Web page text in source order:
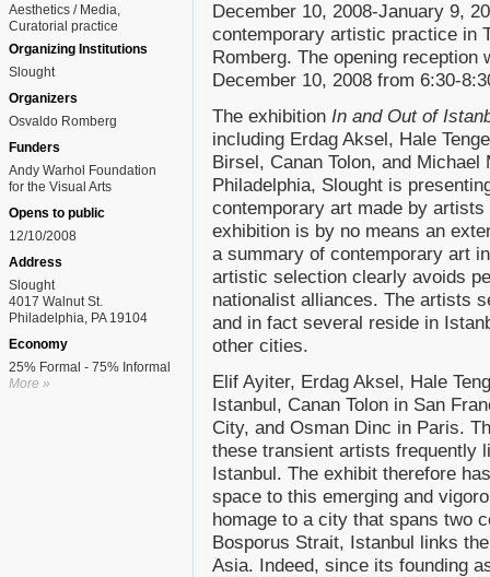
Aesthetics / Media
Curatorial practice
Organizing Institutions
Slought
Organizers
Osvaldo Romberg
Funders
Andy Warhol Foundation
for the Visual Arts
Opens to public
12/10/2008
Address
Slought
4017 Walnut St.
Philadelphia, PA 19104
Economy
25% Formal - 75% Informal
More »
December 10, 2008-January 9,
contemporary artistic practice in
Romberg. The opening reception
December 10, 2008 from 6:30-
The exhibition In and Out of
including Erdag Aksel, Hale
Birsel, Canan Tolon, and
Philadelphia, Slought is
contemporary art made by
exhibition is by no means an
a summary of contemporary art
artistic selection clearly avoids
nationalist alliances. The artists
and in fact several reside in
other cities.
Elif Ayiter, Erdag Aksel, Hale
Istanbul, Canan Tolon in San
City, and Osman Dinc in Paris.
these transient artists frequently
Istanbul. The exhibit therefore
space to this emerging and
homage to a city that spans two
Bosporus Strait, Istanbul links
Asia. Indeed, since its founding